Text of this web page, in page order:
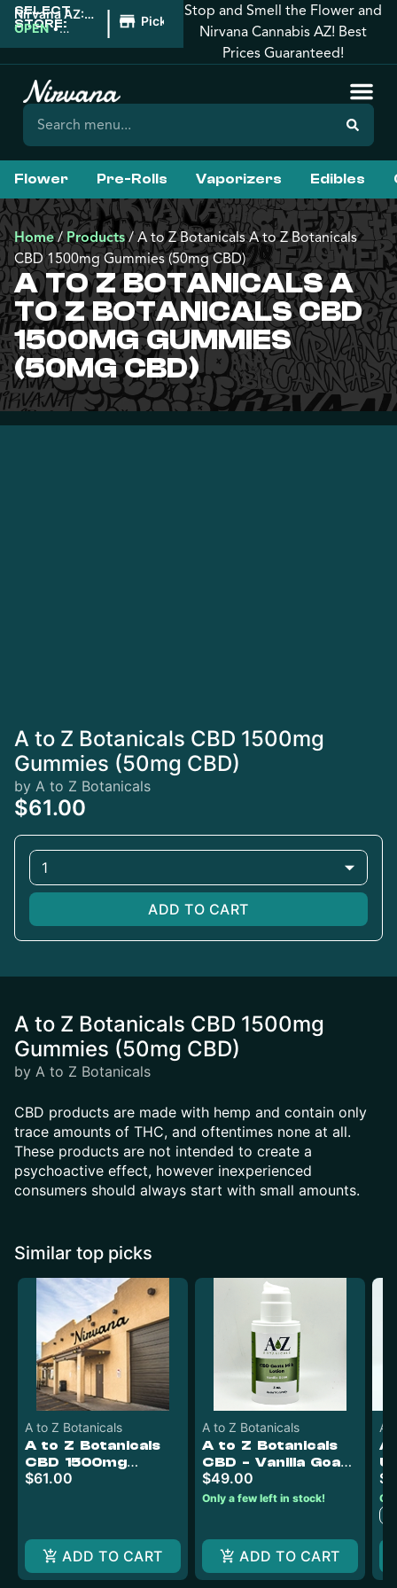
SELECT
STORE:
Nirvana AZ:
Prescott
OPEN •
| Pickup
Stop and Smell the Flower and
Nirvana Cannabis AZ! Best
Prices Guaranteed!
Flower Pre-Rolls Vaporizers Edibles
Home/Products/A to Z Botanicals A to Z Botanicals
CBD 1500mg Gummies (50mg CBD)
A TO Z BOTANICALS A
TO Z BOTANICALS CBD
1500MG GUMMIES
(50MG CBD)
A to Z Botanicals CBD 1500mg
Gummies (50mg CBD)
by A to Z Botanicals
$61.00
1
ADD TO CART
A to Z Botanicals CBD 1500mg
Gummies (50mg CBD)
by A to Z Botanicals
CBD products are made with hemp and contain only
trace amounts of THC, and oftentimes none at all.
These products are not intended to create a
psychoactive effect, however inexperienced
consumers should always start with small amounts.
Similar top picks
A to Z Botanicals
A to Z Botanicals
CBD 1500mg
Gummies (50mg
$61.00
ADD TO CART
A to Z Botanicals
A to Z Botanicals
CBD - Vanilla Goats
Milk Lotion 4oz
$49.00
Only a few left in stock!
ADD TO CART
A